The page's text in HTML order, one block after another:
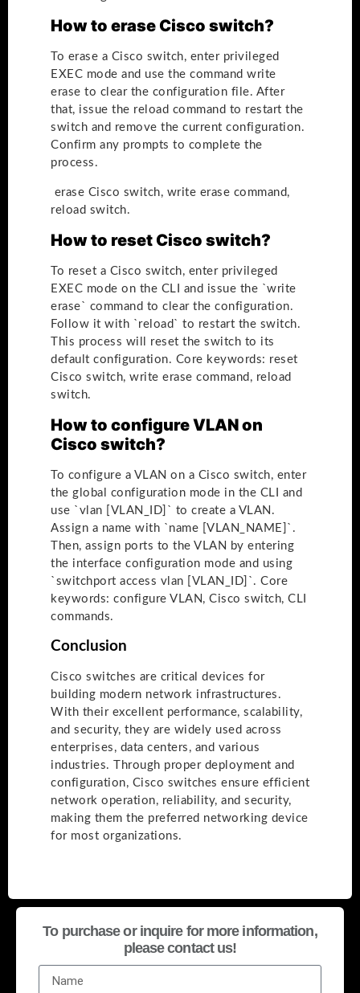
How to erase Cisco switch?
To erase a Cisco switch, enter privileged
EXEC mode and use the command write
erase to clear the configuration file. After
that, issue the reload command to restart the
switch and remove the current configuration.
Confirm any prompts to complete the
process.
erase Cisco switch, write erase command,
reload switch.
How to reset Cisco switch?
To reset a Cisco switch, enter privileged
EXEC mode on the CLI and issue the `write
erase` command to clear the configuration.
Follow it with `reload` to restart the switch.
This process will reset the switch to its
default configuration. Core keywords: reset
Cisco switch, write erase command, reload
switch.
How to configure VLAN on
Cisco switch?
To configure a VLAN on a Cisco switch, enter
the global configuration mode in the CLI and
use `vlan [VLAN_ID]` to create a VLAN.
Assign a name with `name [VLAN_NAME]`.
Then, assign ports to the VLAN by entering
the interface configuration mode and using
`switchport access vlan [VLAN_ID]`. Core
keywords: configure VLAN, Cisco switch, CLI
commands.
Conclusion
Cisco switches are critical devices for
building modern network infrastructures.
With their excellent performance, scalability,
and security, they are widely used across
enterprises, data centers, and various
industries. Through proper deployment and
configuration, Cisco switches ensure efficient
network operation, reliability, and security,
making them the preferred networking device
for most organizations.
To purchase or inquire for more information,
please contact us!